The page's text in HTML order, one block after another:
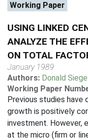
Working Paper
USING LINKED
ANALYZE THE
ON TOTAL
January 1989
Authors: Donald
Working Paper
Previous studies
growth is positively
investment. However,
at the micro (firm or